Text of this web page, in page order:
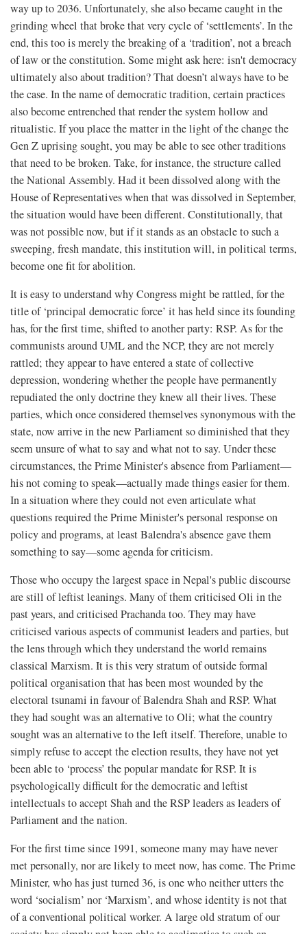
way up to 2036. Unfortunately, she also became caught in the
grinding wheel that broke that very cycle of ‘settlements’. In the
end, this too is merely the breaking of a ‘tradition’, not a breach
of law or the constitution. Some might ask here: isn't democracy
ultimately also about tradition? That doesn’t always have to be
the case. In the name of democratic tradition, certain practices
also become entrenched that render the system hollow and
ritualistic. If you place the matter in the light of the change the
Gen Z uprising sought, you may be able to see other traditions
that need to be broken. Take, for instance, the structure called
the National Assembly. Had it been dissolved along with the
House of Representatives when that was dissolved in September,
the situation would have been different. Constitutionally, that
was not possible now, but if it stands as an obstacle to such a
sweeping, fresh mandate, this institution will, in political terms,
become one fit for abolition.
It is easy to understand why Congress might be rattled, for the
title of ‘principal democratic force’ it has held since its founding
has, for the first time, shifted to another party: RSP. As for the
communists around UML and the NCP, they are not merely
rattled; they appear to have entered a state of collective
depression, wondering whether the people have permanently
repudiated the only doctrine they knew all their lives. These
parties, which once considered themselves synonymous with the
state, now arrive in the new Parliament so diminished that they
seem unsure of what to say and what not to say. Under these
circumstances, the Prime Minister's absence from Parliament—
his not coming to speak—actually made things easier for them.
In a situation where they could not even articulate what
questions required the Prime Minister's personal response on
policy and programs, at least Balendra's absence gave them
something to say—some agenda for criticism.
Those who occupy the largest space in Nepal's public discourse
are still of leftist leanings. Many of them criticised Oli in the
past years, and criticised Prachanda too. They may have
criticised various aspects of communist leaders and parties, but
the lens through which they understand the world remains
classical Marxism. It is this very stratum of outside formal
political organisation that has been most wounded by the
electoral tsunami in favour of Balendra Shah and RSP. What
they had sought was an alternative to Oli; what the country
sought was an alternative to the left itself. Therefore, unable to
simply refuse to accept the election results, they have not yet
been able to ‘process’ the popular mandate for RSP. It is
psychologically difficult for the democratic and leftist
intellectuals to accept Shah and the RSP leaders as leaders of
Parliament and the nation.
For the first time since 1991, someone many may have never
met personally, nor are likely to meet now, has come. The Prime
Minister, who has just turned 36, is one who neither utters the
word ‘socialism’ nor ‘Marxism’, and whose identity is not that
of a conventional political worker. A large old stratum of our